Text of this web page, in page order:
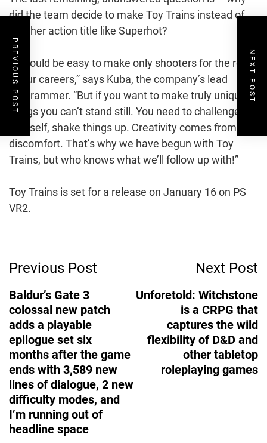
did the team decide to make Toy Trains instead of
another action title like Superhot?
“It would be easy to make only shooters for the rest
of our careers,” says Kuba, the company’s lead
programmer. “But if you want to make truly unique
things you can’t stand still. You need to challenge
yourself, shake things up. Creativity comes from
discomfort. That’s why we have begun with Toy
Trains, but who knows what we’ll follow up with!”
Toy Trains is set for a release on January 16 on PS
VR2.
Navigation
Previous Post
Baldur’s Gate 3
colossal new patch
adds a playable
epilogue set six
months after the game
ends with 3,589 new
lines of dialogue, 2 new
difficulty modes, and
I’m running out of
headline space
Next Post
Unforetold: Witchstone
is a CRPG that
captures the wild
flexibility of D&D and
other tabletop
roleplaying games
PREVIOUS POST NEXT POST